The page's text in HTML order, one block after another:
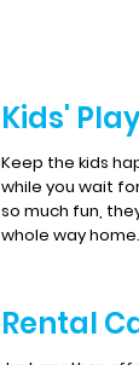
Kids'
Keep the kids
while you wait
so much fun,
whole way home.
Rental